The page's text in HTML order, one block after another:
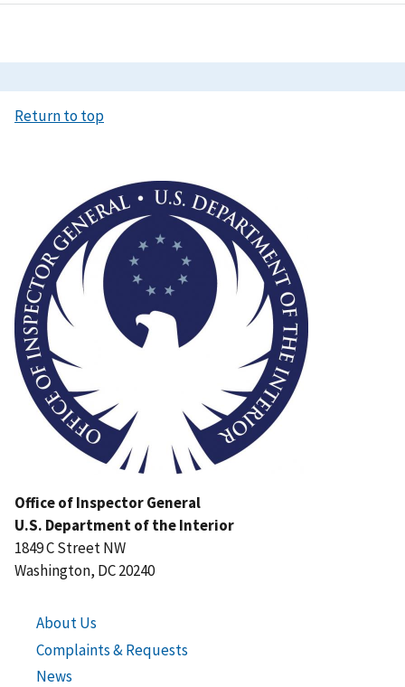
Return to top
Office of Inspector General
U.S. Department of the Interior
1849 C Street NW
Washington, DC 20240
About Us
Complaints & Requests
News